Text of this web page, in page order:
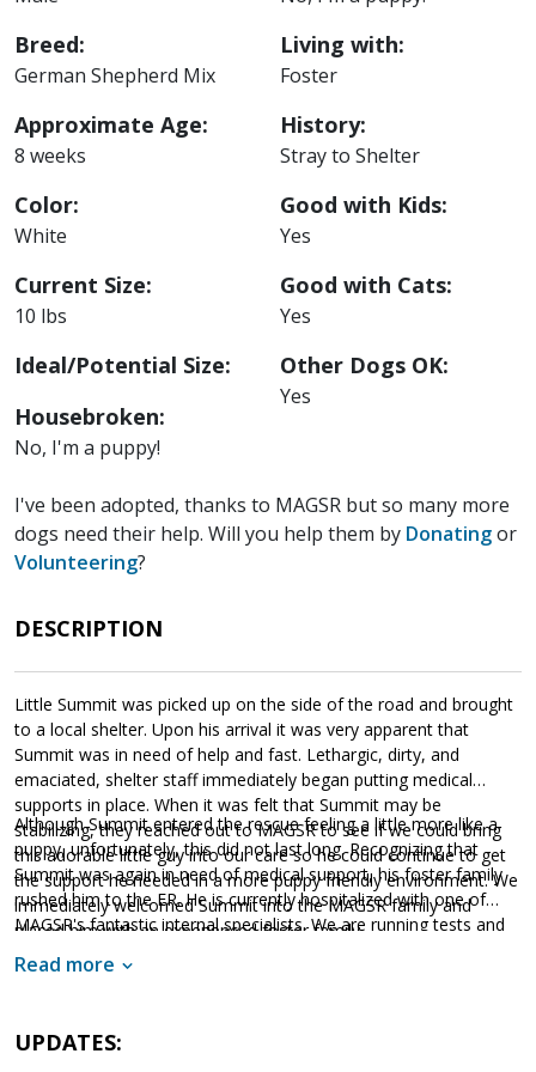
Breed:
German Shepherd Mix
Approximate Age:
8 weeks
Color:
White
Current Size:
10 lbs
Ideal/Potential Size:
Housebroken:
No, I'm a puppy!
Living with:
Foster
History:
Stray to Shelter
Good with Kids:
Yes
Good with Cats:
Yes
Other Dogs OK:
Yes
I've been adopted, thanks to MAGSR but so many more
dogs need their help. Will you help them by Donatingor
Volunteering?
DESCRIPTION
Little Summit was picked up on the side of the road and brought
to a local shelter. Upon his arrival it was very apparent that
Summit was in need of help and fast. Lethargic, dirty, and
emaciated, shelter staff immediately began putting medical
supports in place. When it was felt that Summit may be
stabilizing, they reached out to MAGSR to see if we could bring
this adorable little guy into our care so he could continue to get
the support he needed in a more puppy friendly environment. We
immediately welcomed Summit into the MAGSR family and
placed him with an experienced foster family.
Although Summit entered the rescue feeling a little more like a
puppy, unfortunately, this did not last long. Recognizing that
Summit was again in need of medical support, his foster family
rushed him to the ER. He is currently hospitalized with one of
MAGSR's fantastic internal specialists. We are running tests and
work hard to determine next steps. Although MAGSR will do
Summit's care
Read more
UPDATES: